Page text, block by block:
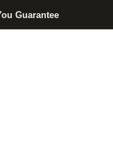
Guarantee